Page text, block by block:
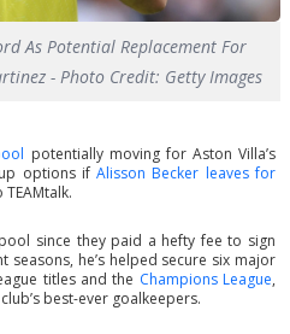
As Potential Replacement For
- Photo Credit: Getty Images
potentially moving for Aston Villa’s
up options ifAlisson Becker leaves for
since they paid a hefty fee to sign
seasons, he’s helped secure six major
titles and the Champions League,
best-ever goalkeepers.